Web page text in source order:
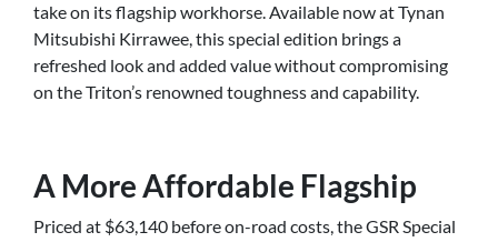
take on its flagship workhorse. Available now at Tynan
Mitsubishi Kirrawee, this special edition brings a
refreshed look and added value without compromising
on the Triton’s renowned toughness and capability.
A More Affordable Flagship
Priced at $63,140 before on-road costs, the GSR Special